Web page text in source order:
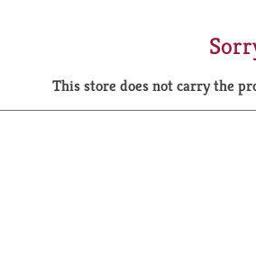
This store does not carry the